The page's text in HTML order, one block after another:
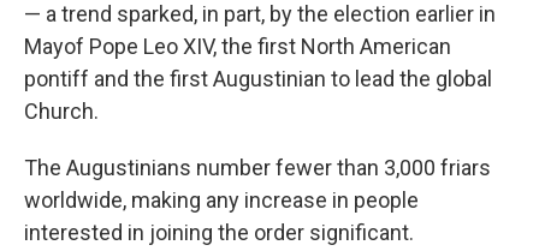
— a trend sparked, in part, by the election earlier in
Mayof Pope Leo XIV, the first North American
pontiff and the first Augustinian to lead the global
Church.
The Augustinians number fewer than 3,000 friars
worldwide, making any increase in people
interested in joining the order significant.